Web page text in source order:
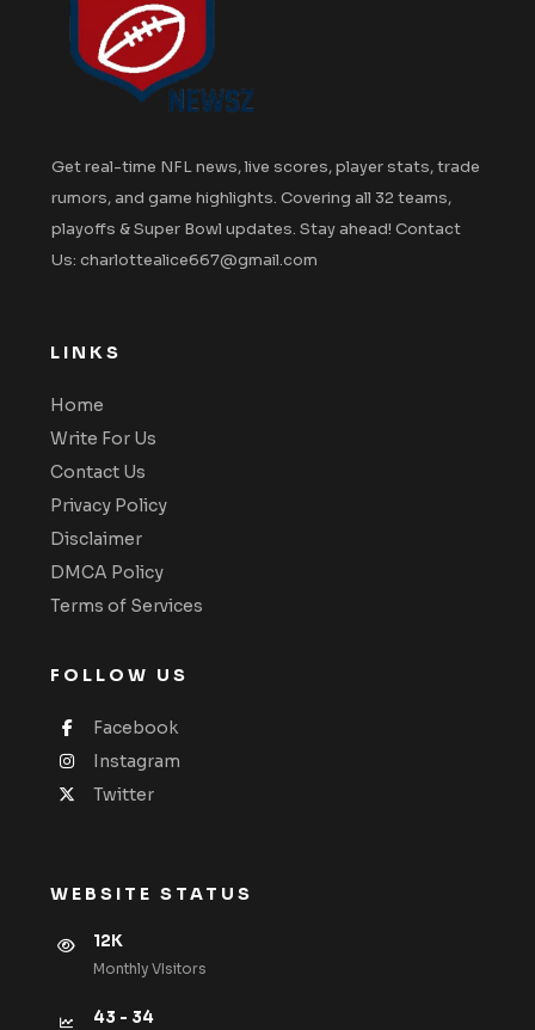
Get real-time NFL news, live scores, player stats, trade
rumors, and game highlights. Covering all 32 teams,
playoffs & Super Bowl updates. Stay ahead! Contact
Us: charlottealice667@gmail.com
LINKS
Home
Write For Us
Contact Us
Privacy Policy
Disclaimer
DMCA Policy
Terms of Services
FOLLOW US
Facebook
Instagram
Twitter
WEBSITE STATUS
12K
Monthly VIsitors
43 - 34